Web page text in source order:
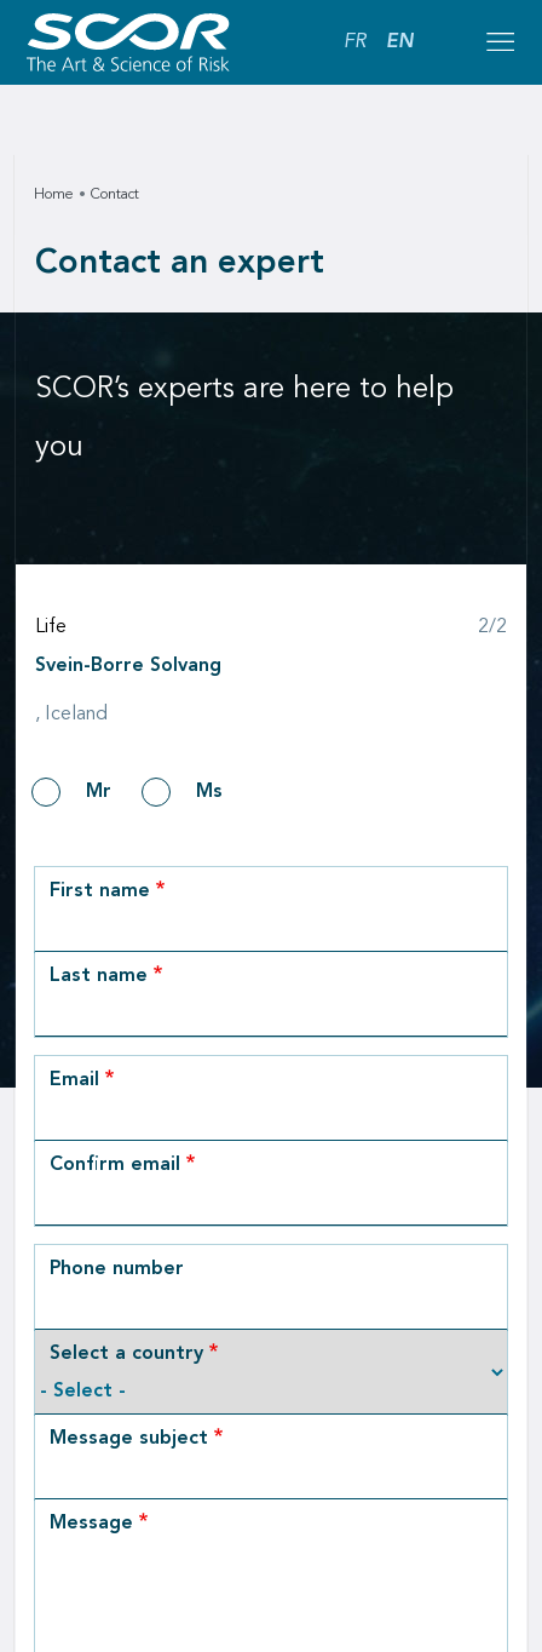
FR EN
Home Contact
Contact an expert
SCOR’s experts are here to help
you
Life 2/2
Svein-Borre Solvang
, Iceland
GenderMr Ms
row_1
First name
Last name
Email
Email
Confirm email
Phone number
Select a country
Message subject
Message